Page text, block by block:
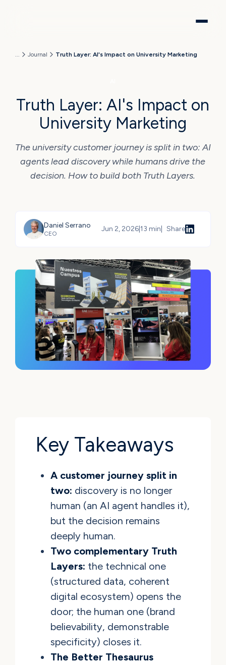
... Journal Truth Layer: AI's Impact on University Marketing
Truth Layer: AI's Impact on
University Marketing
The university customer journey is split in two: AI
agents lead discovery while humans drive the
decision. How to build both Truth Layers.
Daniel Serrano
CEO
Jun 2, 2026|13 min Share
Share
Key Takeaways
A customer journey split in
two: discovery is no longer
human (an AI agent handles it),
but the decision remains
deeply human.
Two complementary Truth
Layers: the technical one
(structured data, coherent
digital ecosystem) opens the
door; the human one (brand
believability, demonstrable
specificity) closes it.
The Better Thesaurus